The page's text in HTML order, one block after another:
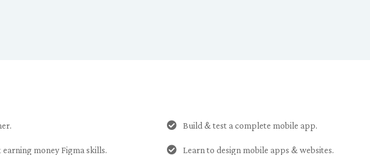
money Figma skills.
Build & test a complete mobile app.
Learn to design mobile apps & websites.